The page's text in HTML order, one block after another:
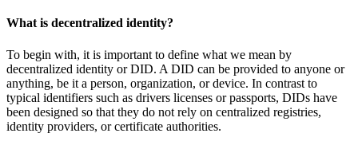
What is decentralized identity?
To begin with, it is important to define what we mean by
decentralized identity or DID. A DID can be provided to anyone or
anything, be it a person, organization, or device. In contrast to
typical identifiers such as drivers licenses or passports, DIDs have
been designed so that they do not rely on centralized registries,
identity providers, or certificate authorities.